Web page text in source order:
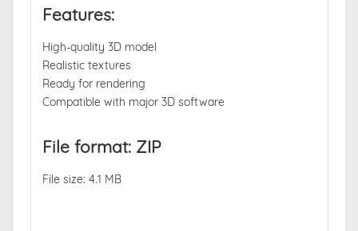
Features:
High-quality 3D model
Realistic textures
Ready for rendering
Compatible with major 3D software
File format: ZIP
File size: 4.1 MB